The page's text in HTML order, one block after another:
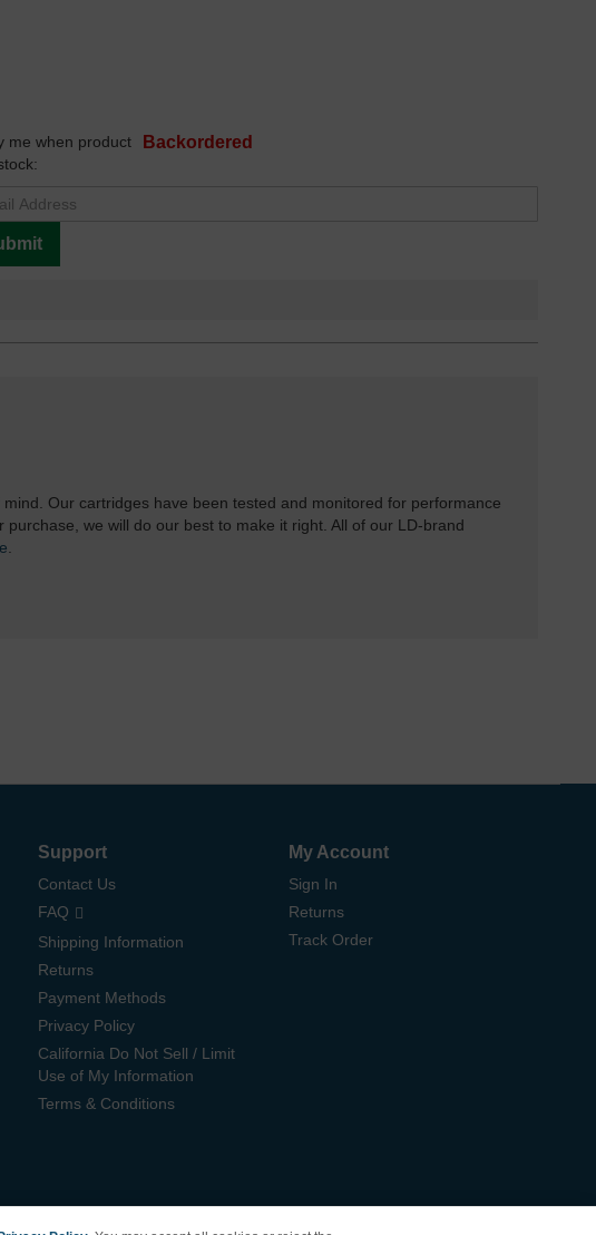
Backordered
me when product
Our cartridges have been tested and monitored for performance
we will do our best to make it right. All of our LD-brand
Support
Contact Us
FAQ
Shipping Information
Returns
Payment Methods
Privacy Policy
California Do Not Sell / Limit
Use of My Information
Terms & Conditions
My Account
Sign In
Returns
Track Order